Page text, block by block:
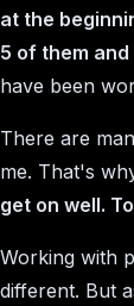
at the
5 of them
have been
There are
me. That's
get on well.
Working with
different. But